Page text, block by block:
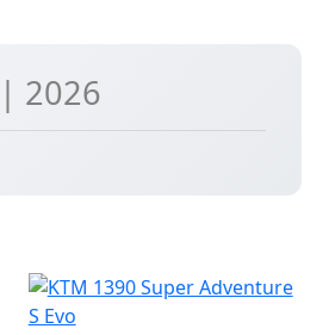
| 2026